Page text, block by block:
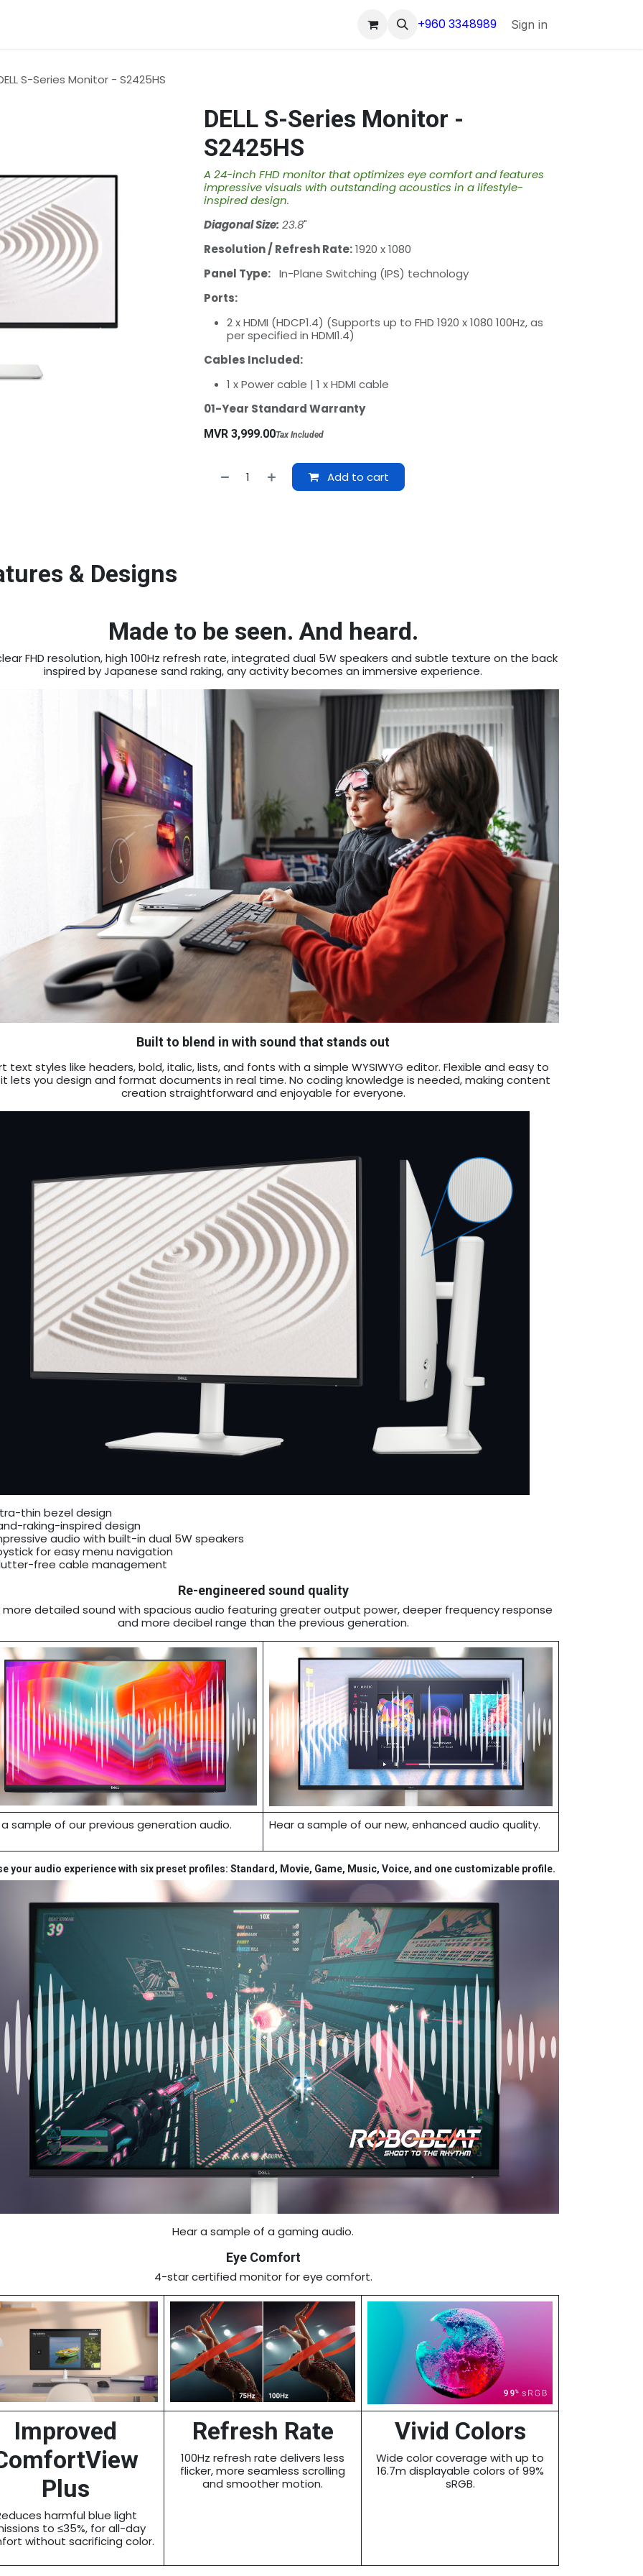
+960 3348989 Sign in
S-Series Monitor - S2425HS
DELL S-Series Monitor -
S2425HS
A 24-inch FHD monitor that optimizes eye comfort and features
impressive visuals with outstanding acoustics in a lifestyle-
inspired design.
Diagonal Size: 23.8"
Resolution / Refresh Rate:1920 x 1080
Panel Type: In-Plane Switching (IPS) technology
Ports:
2 x HDMI (HDCP1.4) (Supports up to FHD 1920 x 1080 100Hz, as
per specified in HDMI1.4)
Cables Included:
1 x Power cable | 1 x HDMI cable
01-Year Standard Warranty
MVR 3,999.00Tax Included
Add to cart
& Designs
Made to be seen. And heard.
FHD resolution, high 100Hz refresh rate, integrated dual 5W speakers and subtle texture on the back
inspired by Japanese sand raking, any activity becomes an immersive experience.
Built to blend in with sound that stands out
text styles like headers, bold, italic, lists, and fonts with a simple WYSIWYG editor. Flexible and easy to
lets you design and format documents in real time. No coding knowledge is needed, making content
creation straightforward and enjoyable for everyone.
thin bezel design
raking-inspired design
audio with built-in dual 5W speakers
for easy menu navigation
free cable management
Re-engineered sound quality
more detailed sound with spacious audio featuring greater output power, deeper frequency response
and more decibel range than the previous generation.
sample of our previous generation audio. Hear a sample of our new, enhanced audio quality.
your audio experience with six preset profiles: Standard, Movie, Game, Music, Voice, and one customizable profile.
Hear a sample of a gaming audio.
Eye Comfort
4-star certified monitor for eye comfort.
Improved
Plus
harmful blue light
to ≤35%, for all-day
without sacrificing color.
Refresh Rate
100Hz refresh rate delivers less
flicker, more seamless scrolling
and smoother motion.
Vivid Colors
Wide color coverage with up to
16.7m displayable colors of 99%
sRGB.